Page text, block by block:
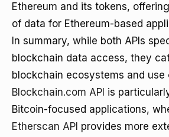
Ethereum and its tokens,
of data for Ethereum-based
In summary, while both APIs
blockchain data access, they
blockchain ecosystems and use
Blockchain.com API is
Bitcoin-focused applications,
Etherscan API provides more